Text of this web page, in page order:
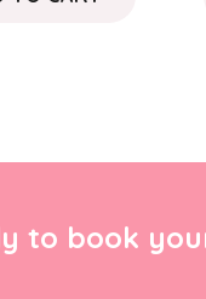
to book